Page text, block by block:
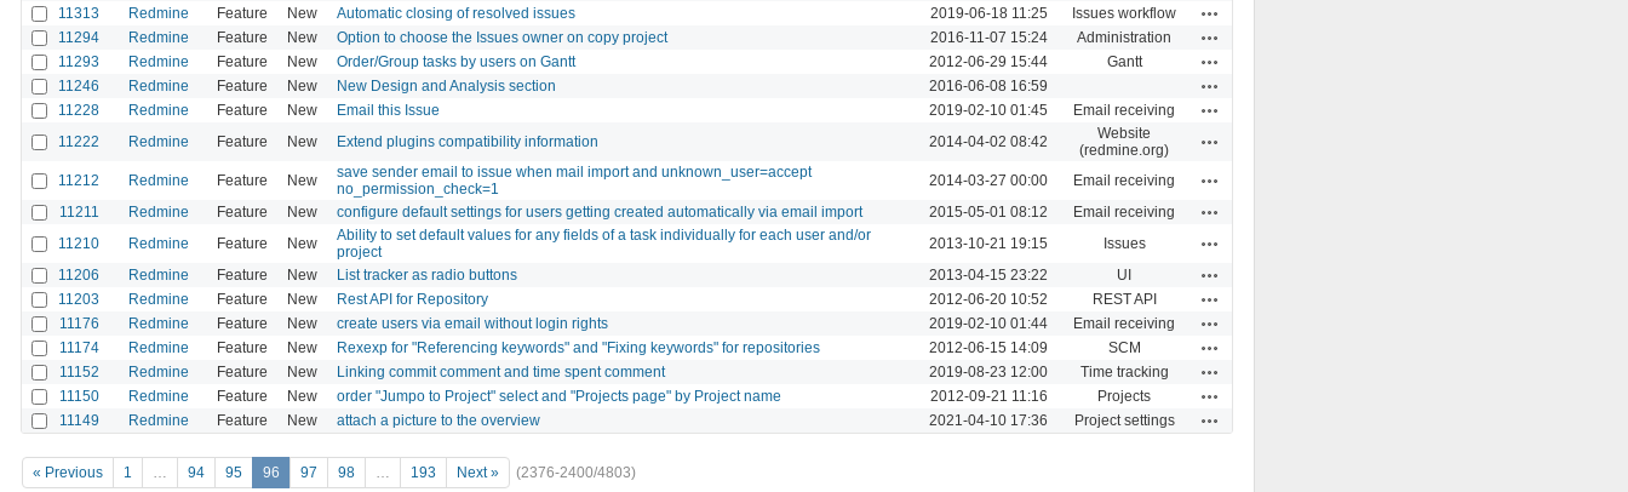
11313 Redmine Feature New Automatic closing of resolved issues 2019-06-18 11:25 Issues workflow
11294 Redmine Feature New Option to choose the Issues owner on copy project 2016-11-07 15:24 Administration
11293 Redmine Feature New Order/Group tasks by users on Gantt 2012-06-29 15:44 Gantt
11246 Redmine Feature New New Design and Analysis section 2016-06-08 16:59
11228 Redmine Feature New Email this Issue 2019-02-10 01:45 Email receiving
11222 Redmine Feature New Extend plugins compatibility information 2014-04-02 08:42
Website
(redmine.org)
11212 Redmine Feature New
save sender email to issue when mail import and unknown_user=accept
no_permission_check=1
2014-03-27 00:00 Email receiving
11211 Redmine Feature New configure default settings for users getting created automatically via email import 2015-05-01 08:12 Email receiving
11210 Redmine Feature New
Ability to set default values for any fields of a task individually for each user and/or
project
2013-10-21 19:15 Issues
11206 Redmine Feature New List tracker as radio buttons 2013-04-15 23:22 UI
11203 Redmine Feature New Rest API for Repository 2012-06-20 10:52 REST API
11176 Redmine Feature New create users via email without login rights 2019-02-10 01:44 Email receiving
11174 Redmine Feature New Rexexp for "Referencing keywords" and "Fixing keywords" for repositories 2012-06-15 14:09 SCM
11152 Redmine Feature New Linking commit comment and time spent comment 2019-08-23 12:00 Time tracking
11150 Redmine Feature New order "Jumpo to Project" select and "Projects page" by Project name 2012-09-21 11:16 Projects
11149 Redmine Feature New attach a picture to the overview 2021-04-10 17:36 Project settings
« Previous 1 … 94 95 96 97 98 … 193 Next » (2376-2400/4803)